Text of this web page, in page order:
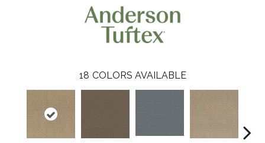
18 COLORS AVAILABLE